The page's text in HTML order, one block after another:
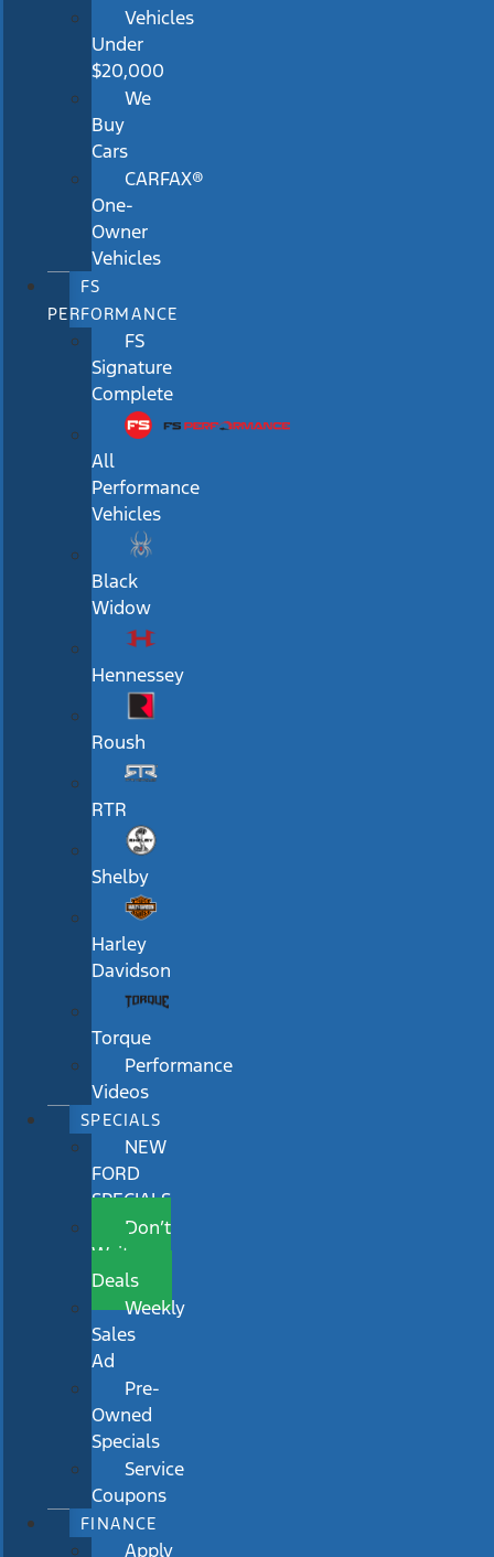
Vehicles
Under
$20,000
We
Buy
Cars
CARFAX®
One-
Owner
Vehicles
FS
PERFORMANCE
FS
Signature
Complete
All
Performance
Vehicles
Black
Widow
Hennessey
Roush
RTR
Shelby
Harley
Davidson
Torque
Performance
Videos
SPECIALS
NEW
FORD
SPECIALS
Don’t
Wait
Deals
Weekly
Sales
Ad
Pre-
Owned
Specials
Service
Coupons
FINANCE
Apply